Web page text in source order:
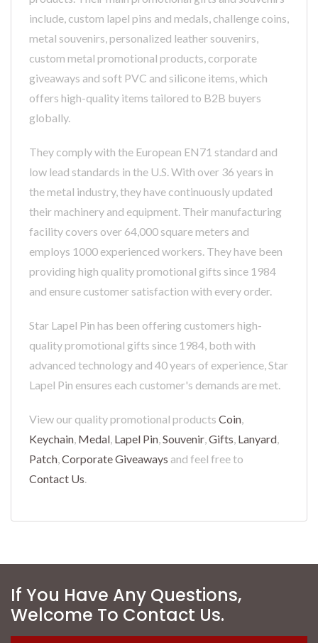
include, custom lapel pins and medals, challenge coins,
metal souvenirs, personalized leather souvenirs,
custom metal promotional products, corporate
giveaways and soft PVC and silicone items, which
offers high-quality items tailored to B2B buyers
globally.
They comply with the European EN71 standard and
low lead standards in the U.S. With over 36 years in
the metal industry, they have continuously updated
their machinery and equipment. Their manufacturing
facility covers over 64,000 square meters and
employs 1000 experienced workers. They have been
providing high quality promotional gifts since 1984
and ensure customer satisfaction with every order.
Star Lapel Pin has been offering customers high-
quality promotional gifts since 1984, both with
advanced technology and 40 years of experience, Star
Lapel Pin ensures each customer's demands are met.
View our quality promotional products Coin,
Keychain, Medal, Lapel Pin,Souvenir,Gifts, Lanyard,
Patch,Corporate Giveaways and feel free to
Contact Us.
If You Have Any Questions,
Welcome To Contact Us.